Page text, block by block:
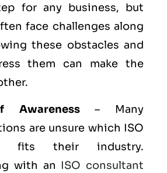
for any business, but
face challenges along
these obstacles and
them can make the
Awareness– Many
are unsure which ISO
fits their industry.
with an ISO consultant